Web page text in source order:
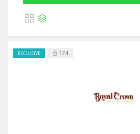
EXCLUSIVE 174